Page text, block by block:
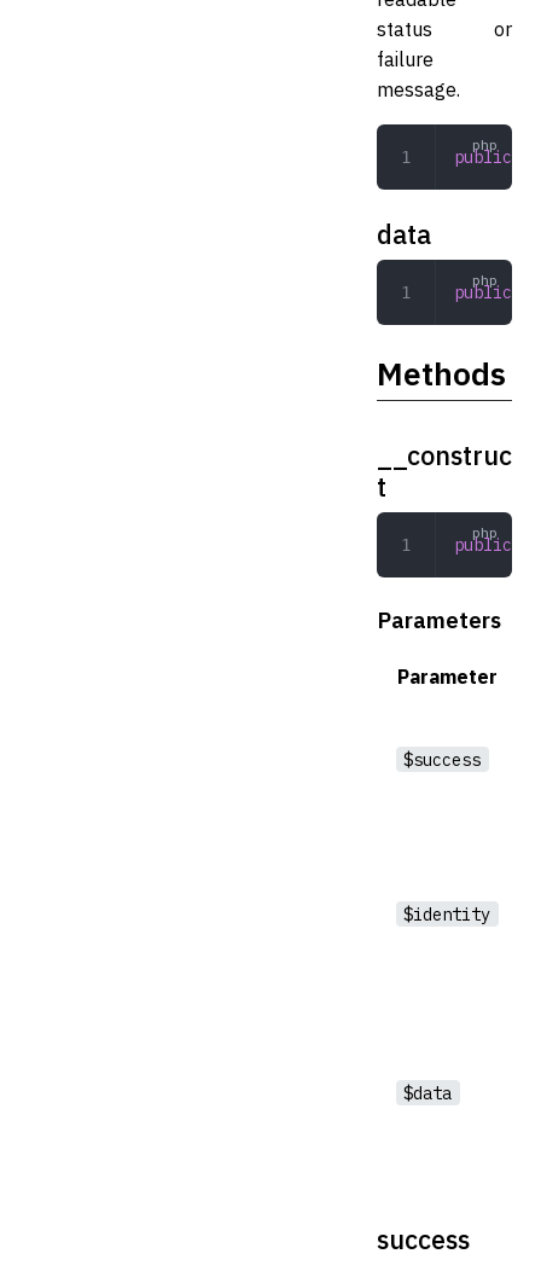
status or
failure
message.
public
data
public
Methods
__construc
t
public
Parameters
Parameter
$success
$identity
$data
success